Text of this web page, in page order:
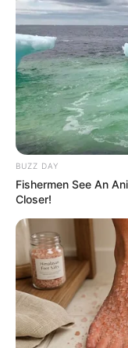
BUZZ DAY
Fishermen See An
Closer!